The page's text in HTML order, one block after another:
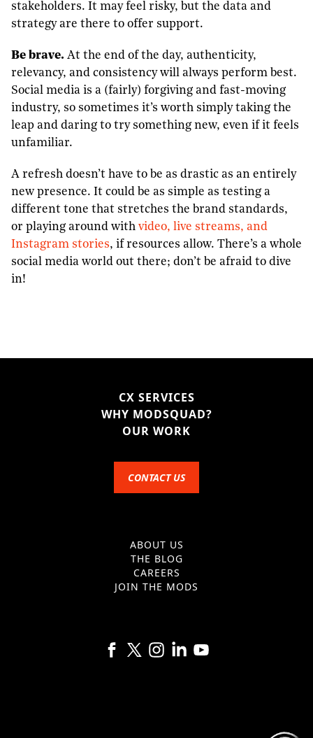
stakeholders. It may feel risky, but the data and
strategy are there to offer support.
Be brave. At the end of the day, authenticity,
relevancy, and consistency will always perform best.
Social media is a (fairly) forgiving and fast-moving
industry, so sometimes it’s worth simply taking the
leap and daring to try something new, even if it feels
unfamiliar.
A refresh doesn’t have to be as drastic as an entirely
new presence. It could be as simple as testing a
different tone that stretches the brand standards,
or playing around with video, live streams, and
Instagram stories, if resources allow. There’s a whole
social media world out there; don’t be afraid to dive
in!
CX SERVICES
WHY MODSQUAD?
OUR WORK
CONTACT US
ABOUT US
THE BLOG
CAREERS
JOIN THE MODS
Follow us on Facebook
Follow us on X
Follow us on Instagram
Follow us on Linkedin
Follow us on YouTube